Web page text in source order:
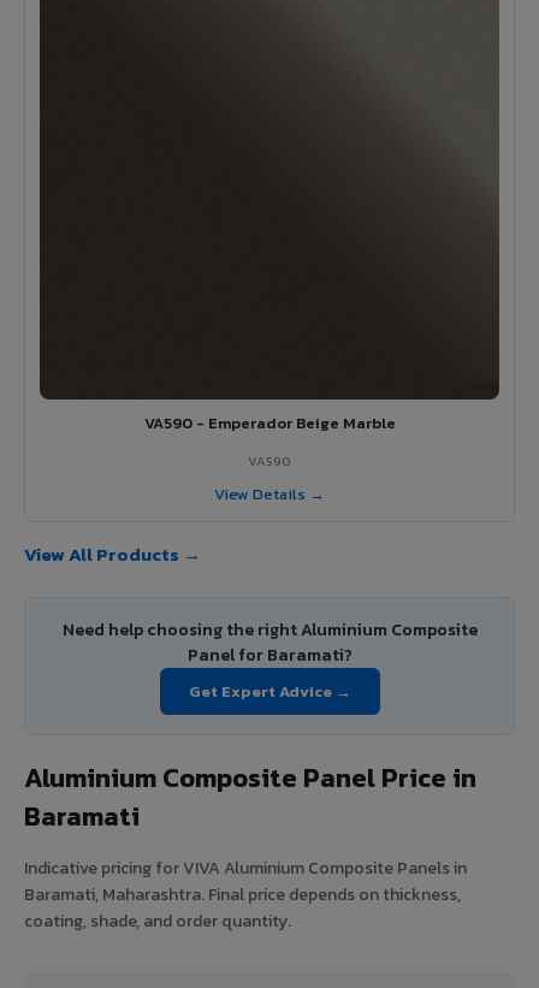
VA590 - Emperador Beige Marble
VA590
View Details →
View All Products →
Need help choosing the right Aluminium Composite
Panel for Baramati?
Get Expert Advice →
Aluminium Composite Panel Price in
Baramati
Indicative pricing for VIVA Aluminium Composite Panels in
Baramati, Maharashtra. Final price depends on thickness,
coating, shade, and order quantity.